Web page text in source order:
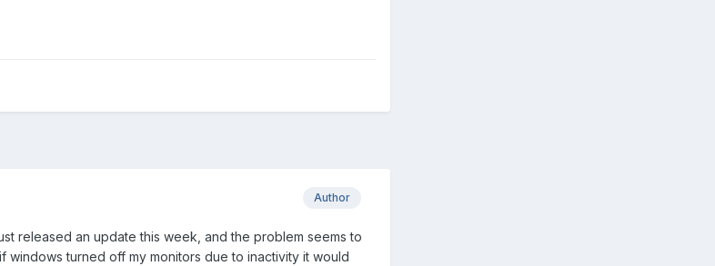
Author
released an update this week, and the problem seems to
turned off my monitors due to inactivity it would